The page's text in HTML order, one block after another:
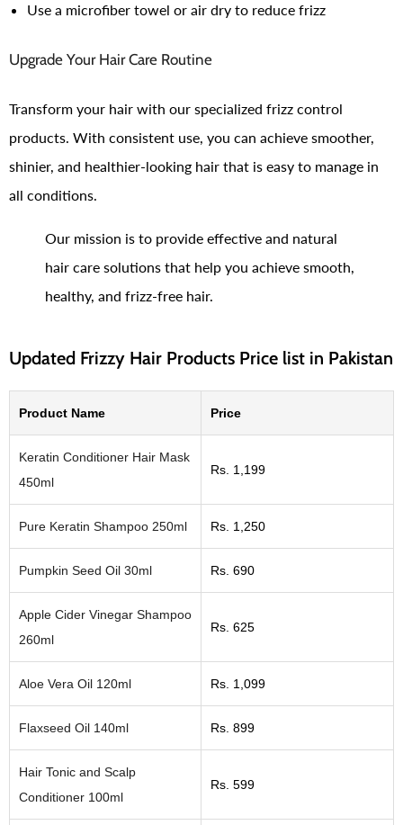
Use a microfiber towel or air dry to reduce frizz
Upgrade Your Hair Care Routine
Transform your hair with our specialized frizz control
products. With consistent use, you can achieve smoother,
shinier, and healthier-looking hair that is easy to manage in
all conditions.
Our mission is to provide effective and natural
hair care solutions that help you achieve smooth,
healthy, and frizz-free hair.
Updated Frizzy Hair Products Price list in Pakistan
Product Name Price
Keratin Conditioner Hair Mask
450ml
Rs. 1,199
Pure Keratin Shampoo 250ml Rs. 1,250
Pumpkin Seed Oil 30ml Rs. 690
Apple Cider Vinegar Shampoo
260ml
Rs. 625
Aloe Vera Oil 120ml Rs. 1,099
Flaxseed Oil 140ml Rs. 899
Hair Tonic and Scalp
Conditioner 100ml
Rs. 599